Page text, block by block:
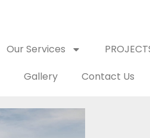
Our Services
Gallery Contact Us